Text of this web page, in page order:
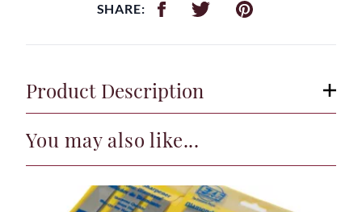
SHARE:
Product Description
You may also like...